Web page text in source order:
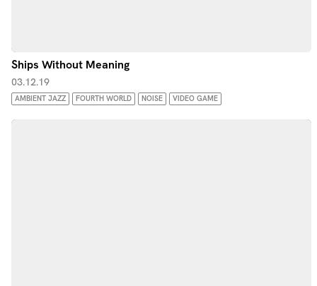
Ships Without Meaning
03.12.19
AMBIENT JAZZ FOURTH WORLD NOISE VIDEO GAME